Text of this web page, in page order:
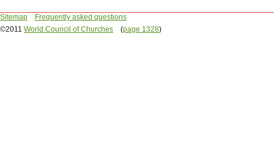
Sitemap
Frequently asked questions
©2011 World Council of Churches (page 1328)